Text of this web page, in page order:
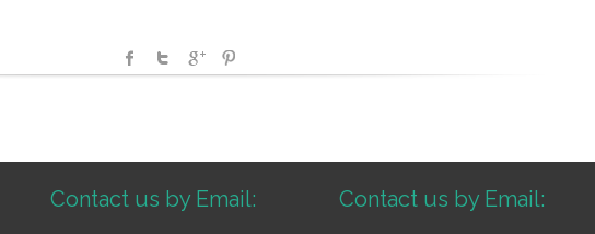
Contact us by Email: Contact us by Email: